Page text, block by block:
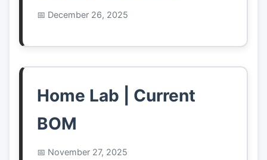
December 26, 2025
Home Lab | Current
BOM
November 27, 2025